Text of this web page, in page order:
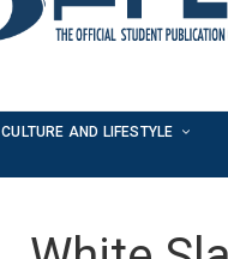
CULTURE AND LIFESTYLE